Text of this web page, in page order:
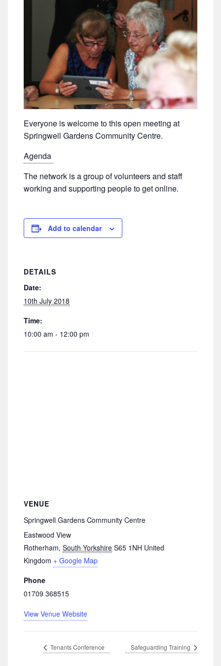
Everyone is welcome to this open meeting at
Springwell Gardens Community Centre.
Agenda
The network is a group of volunteers and staff
working and supporting people to get online.
Add to calendar
DETAILS
Date:
10th July 2018
Time:
10:00 am - 12:00 pm
VENUE
Springwell Gardens Community Centre
Eastwood View
Rotherham, South Yorkshire S65 1NH United
Kingdom + Google Map
Phone
01709 368515
View Venue Website
Tenants Conference Safeguarding Training